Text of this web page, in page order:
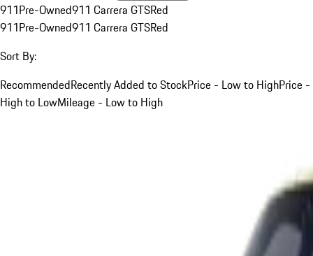
911Pre-Owned911 Carrera GTSRed
911Pre-Owned911 Carrera GTSRed
Sort By:
RecommendedRecently Added to StockPrice - Low to HighPrice -
High to LowMileage - Low to High